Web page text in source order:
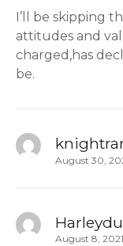
I’ll be skipping
attitudes and
charged,has
be.
August 30,
August 8, 2021